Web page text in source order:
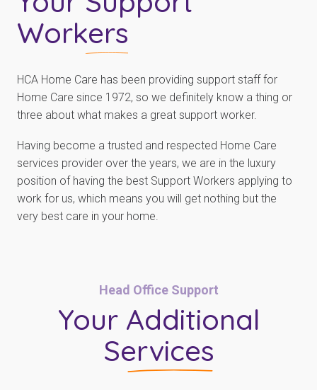
Workers
HCA Home Care has been providing support staff for
Home Care since 1972, so we definitely know a thing or
three about what makes a great support worker.
Having become a trusted and respected Home Care
services provider over the years, we are in the luxury
position of having the best Support Workers applying to
work for us, which means you will get nothing but the
very best care in your home.
Head Office Support
Your Additional
Services